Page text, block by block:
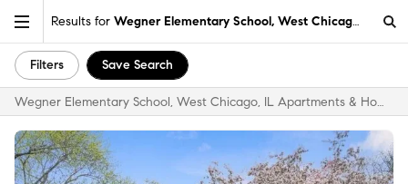
Results for Wegner Elementary School, West Chicago, IL
Filters Save Search
Wegner Elementary School, West Chicago, IL Apartments & Homes for Rent